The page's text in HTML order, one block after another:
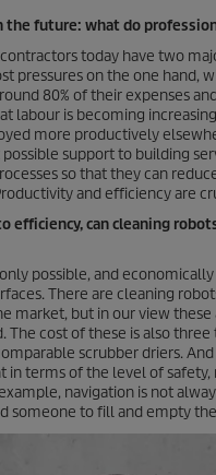
the future: what do
today have two
pressures on the one hand,
80% of their expenses
labour is becoming
more productively
support to building
so that they can
and efficiency are
efficiency, can cleaning
possible, and
There are cleaning
market, but in our view
The cost of these is also
scrubber driers.
in terms of the level of safety,
navigation is not
someone to fill and empty